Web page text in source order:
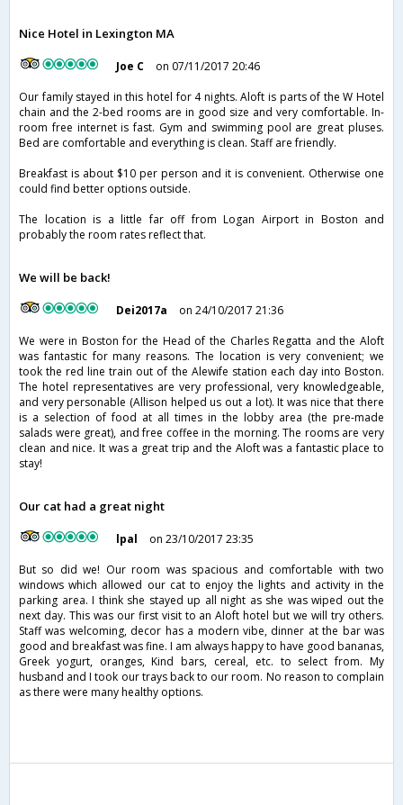
Nice Hotel in Lexington MA
Joe C
on 07/11/2017 20:46
Our family stayed in this hotel for 4 nights. Aloft is parts of the W Hotel
chain and the 2-bed rooms are in good size and very comfortable. In-
room free internet is fast. Gym and swimming pool are great pluses.
Bed are comfortable and everything is clean. Staff are friendly.
Breakfast is about $10 per person and it is convenient. Otherwise one
could find better options outside.
The location is a little far off from Logan Airport in Boston and
probably the room rates reflect that.
We will be back!
Dei2017a
on 24/10/2017 21:36
We were in Boston for the Head of the Charles Regatta and the Aloft
was fantastic for many reasons. The location is very convenient; we
took the red line train out of the Alewife station each day into Boston.
The hotel representatives are very professional, very knowledgeable,
and very personable (Allison helped us out a lot). It was nice that there
is a selection of food at all times in the lobby area (the pre-made
salads were great), and free coffee in the morning. The rooms are very
clean and nice. It was a great trip and the Aloft was a fantastic place to
stay!
Our cat had a great night
lpal
on 23/10/2017 23:35
But so did we! Our room was spacious and comfortable with two
windows which allowed our cat to enjoy the lights and activity in the
parking area. I think she stayed up all night as she was wiped out the
next day. This was our first visit to an Aloft hotel but we will try others.
Staff was welcoming, decor has a modern vibe, dinner at the bar was
good and breakfast was fine. I am always happy to have good bananas,
Greek yogurt, oranges, Kind bars, cereal, etc. to select from. My
husband and I took our trays back to our room. No reason to complain
as there were many healthy options.